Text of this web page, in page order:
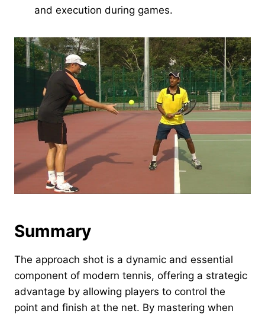
and execution during games.
Summary
The approach shot is a dynamic and essential
component of modern tennis, offering a strategic
advantage by allowing players to control the
point and finish at the net. By mastering when